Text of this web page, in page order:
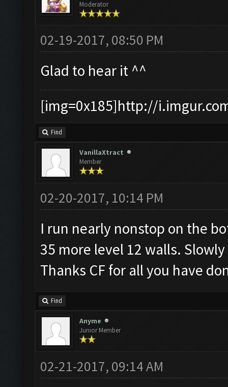
Moderator
02-19-2017, 08:50 PM
Glad to hear it ^^
[img=0x185]http://
Find
VanillaXtract
Member
02-20-2017, 10:14 PM
I run nearly nonstop on the
35 more level 12 walls.
Thanks CF for all you have
Find
Anyme
Junior Member
02-21-2017, 09:14 AM